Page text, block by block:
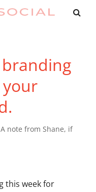
A note from Shane, if
this week for